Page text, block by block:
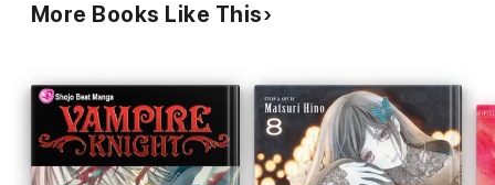
More Books Like This